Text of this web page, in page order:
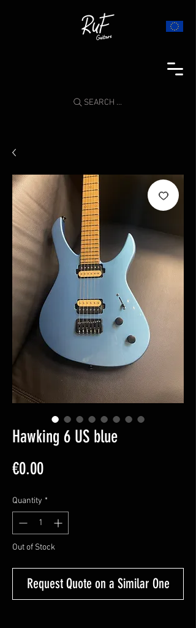
SEARCH ...
Hawking 6 US blue
€0.00Price
Quantity *
Out of Stock
Request Quote on a Similar One